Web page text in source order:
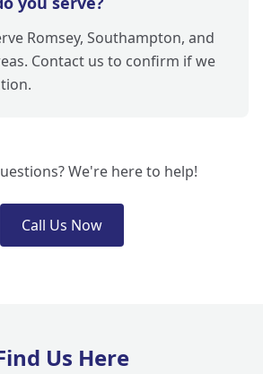
Romsey, Southampton, and
Contact us to confirm if we
We're here to help!
Call Us Now
Us Here